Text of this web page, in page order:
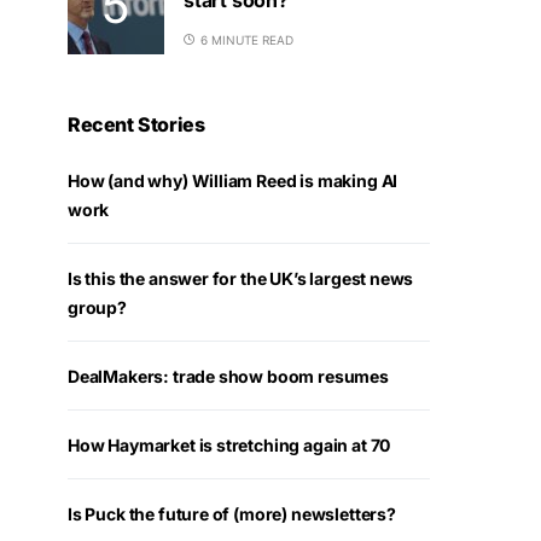
6 MINUTE READ
Recent Stories
How (and why) William Reed is making AI
work
Is this the answer for the UK’s largest news
group?
DealMakers: trade show boom resumes
How Haymarket is stretching again at 70
Is Puck the future of (more) newsletters?